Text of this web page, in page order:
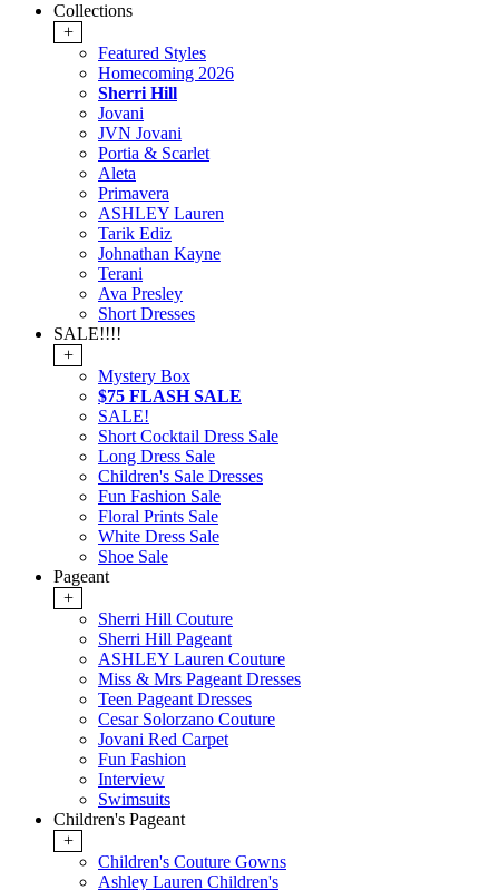
Collections
+
Featured Styles
Homecoming 2026
Sherri Hill
Jovani
JVN Jovani
Portia & Scarlet
Aleta
Primavera
ASHLEY Lauren
Tarik Ediz
Johnathan Kayne
Terani
Ava Presley
Short Dresses
SALE!!!!
+
Mystery Box
$75 FLASH SALE
SALE!
Short Cocktail Dress Sale
Long Dress Sale
Children's Sale Dresses
Fun Fashion Sale
Floral Prints Sale
White Dress Sale
Shoe Sale
Pageant
+
Sherri Hill Couture
Sherri Hill Pageant
ASHLEY Lauren Couture
Miss & Mrs Pageant Dresses
Teen Pageant Dresses
Cesar Solorzano Couture
Jovani Red Carpet
Fun Fashion
Interview
Swimsuits
Children's Pageant
+
Children's Couture Gowns
Ashley Lauren Children's